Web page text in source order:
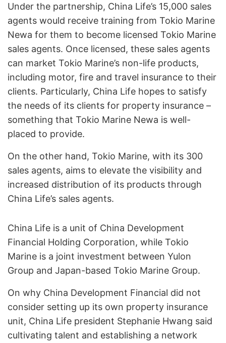
Under the partnership, China Life’s 15,000 sales
agents would receive training from Tokio Marine
Newa for them to become licensed Tokio Marine
sales agents. Once licensed, these sales agents
can market Tokio Marine’s non-life products,
including motor, fire and travel insurance to their
clients. Particularly, China Life hopes to satisfy
the needs of its clients for property insurance –
something that Tokio Marine Newa is well-
placed to provide.
On the other hand, Tokio Marine, with its 300
sales agents, aims to elevate the visibility and
increased distribution of its products through
China Life’s sales agents.
China Life is a unit of China Development
Financial Holding Corporation, while Tokio
Marine is a joint investment between Yulon
Group and Japan-based Tokio Marine Group.
On why China Development Financial did not
consider setting up its own property insurance
unit, China Life president Stephanie Hwang said
cultivating talent and establishing a network